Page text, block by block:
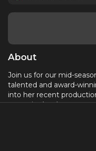
About
Join us for our mid-
talented and award-
into her recent
waves in the theatre